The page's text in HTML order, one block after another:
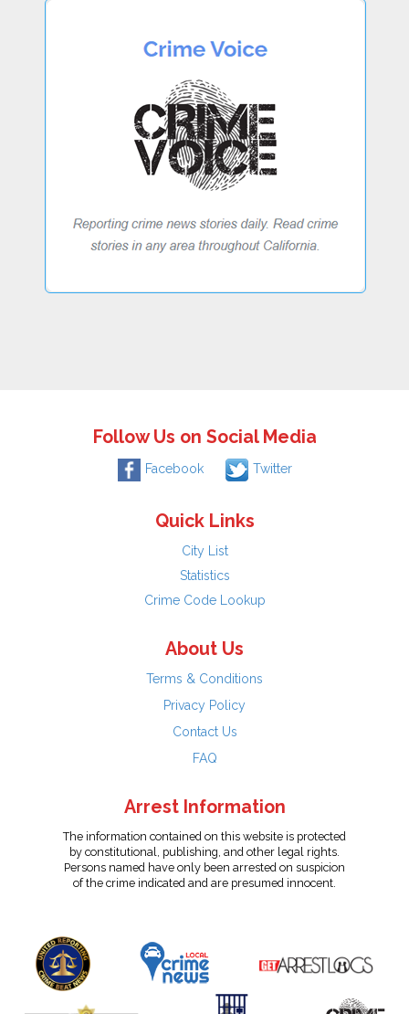
Follow Us on Social Media
Facebook Twitter
Quick Links
City List
Statistics
Crime Code Lookup
About Us
Terms & Conditions
Privacy Policy
Contact Us
FAQ
Arrest Information
The information contained on this website is protected
by constitutional, publishing, and other legal rights.
Persons named have only been arrested on suspicion
of the crime indicated and are presumed innocent.